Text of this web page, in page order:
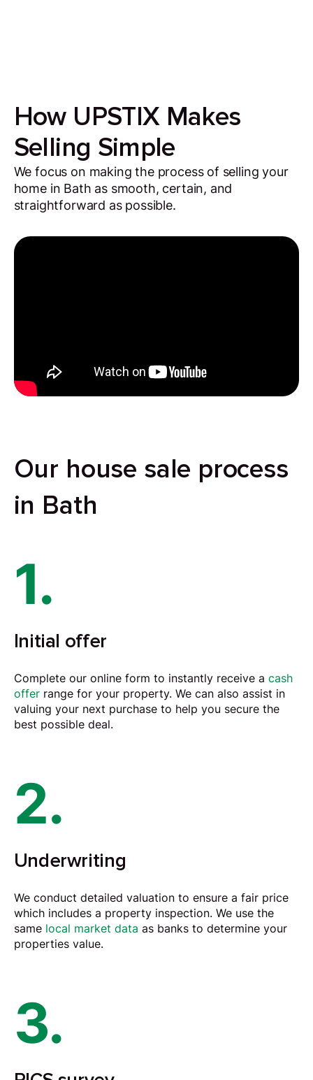
How UPSTIX Makes
Selling Simple
We focus on making the process of selling your
home in Bath as smooth, certain, and
straightforward as possible.
Our house sale process
in Bath
1.
Initial offer
Complete our online form to instantly receive a cash
offerrange for your property. We can also assist in
valuing your next purchase to help you secure the
best possible deal.
2.
Underwriting
We conduct detailed valuationto ensure a fair price
which includes a property inspection. We use the
same local market data as banks to determine your
properties value.
3.